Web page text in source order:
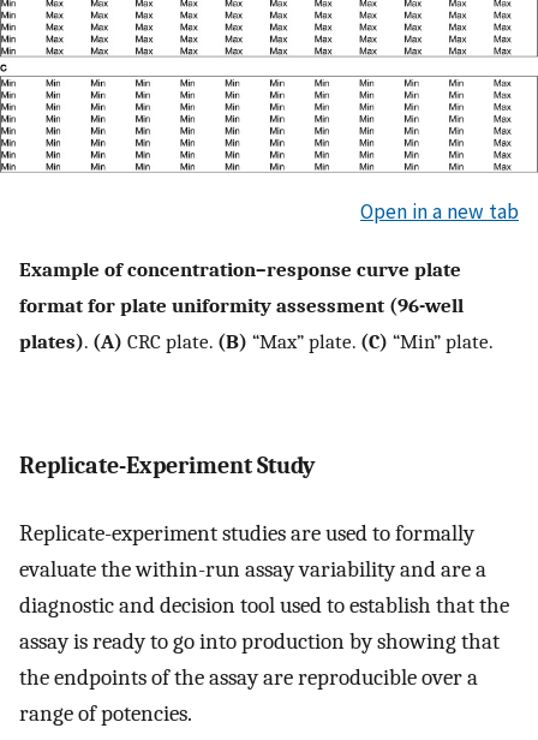
Open in a new tab
Example of concentration–response curve plate
format for plate uniformity assessment (96-well
plates). (A) CRC plate. (B) “Max” plate. (C) “Min” plate.
Replicate-Experiment Study
Replicate-experiment studies are used to formally
evaluate the within-run assay variability and are a
diagnostic and decision tool used to establish that the
assay is ready to go into production by showing that
the endpoints of the assay are reproducible over a
range of potencies.